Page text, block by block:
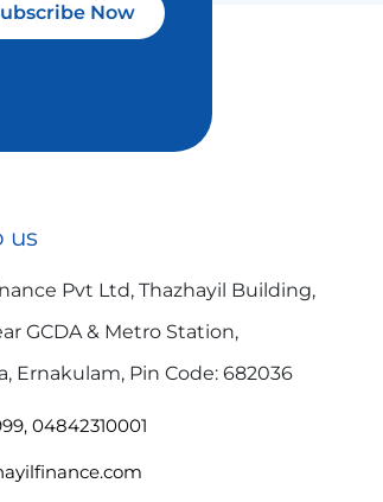
Now
us
Pvt Ltd, Thazhayil Building,
GCDA & Metro Station,
Ernakulam, Pin Code: 682036
04842310001